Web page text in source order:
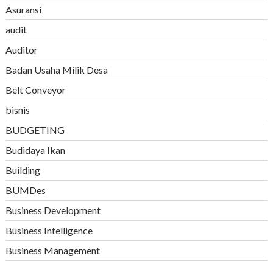
Asuransi
audit
Auditor
Badan Usaha Milik Desa
Belt Conveyor
bisnis
BUDGETING
Budidaya Ikan
Building
BUMDes
Business Development
Business Intelligence
Business Management